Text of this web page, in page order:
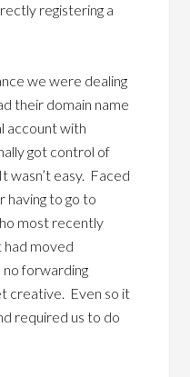
registering a
we were dealing
their domain name
account with
got control of
wasn’t easy. Faced
to go to
most recently
moved
forwarding
creative. Even so it
required us to do